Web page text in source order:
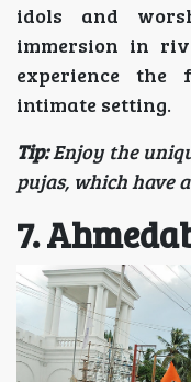
idols and
immersion in
experience
intimate setting.
Tip:Enjoy the
pujas, which have
7.